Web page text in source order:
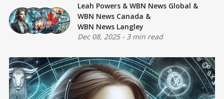
Leah Powers & WBN News Global &
WBN News Canada &
WBN News Langley
Dec 08, 2025- 3 min read